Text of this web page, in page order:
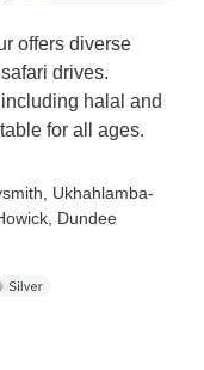
offers diverse
drives.
halal and
for all ages.
, Ukhahlamba-
, Dundee